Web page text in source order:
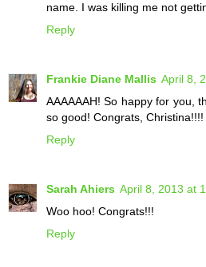
name. I was killing me not
Reply
Frankie Diane Mallis April 8,
AAAAAAH! So happy for you,
so good! Congrats,
Reply
Sarah Ahiers April 8, 2013 at
Woo hoo! Congrats!!!
Reply